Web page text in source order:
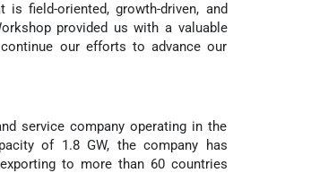
field-oriented, growth-driven, and
provided us with a valuable
our efforts to advance our
service company operating in the
of 1.8 GW, the company has
to more than 60 countries